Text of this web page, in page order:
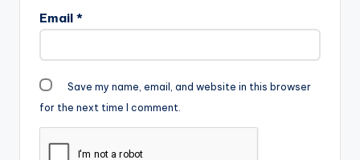
Email *
Save my name, email, and website in this browser
for the next time I comment.